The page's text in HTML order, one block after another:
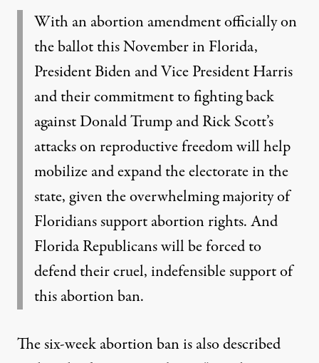
With an abortion amendment officially on
the ballot this November in Florida,
President Biden and Vice President Harris
and their commitment to fighting back
against Donald Trump and Rick Scott’s
attacks on reproductive freedom will help
mobilize and expand the electorate in the
state, given the overwhelming majority of
Floridians support abortion rights. And
Florida Republicans will be forced to
defend their cruel, indefensible support of
this abortion ban.
The six-week abortion ban is also described